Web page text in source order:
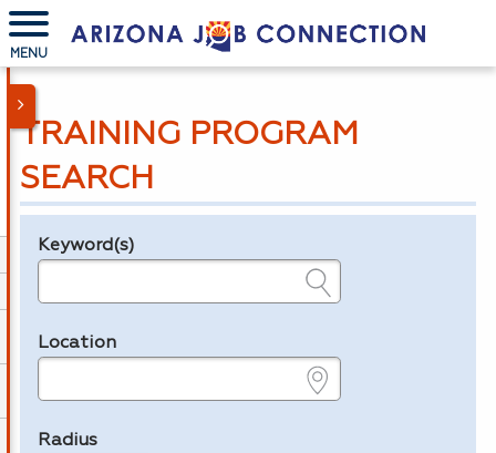
MENU
TRAINING PROGRAM
SEARCH
Legend
Keyword(s)
Location
Radius